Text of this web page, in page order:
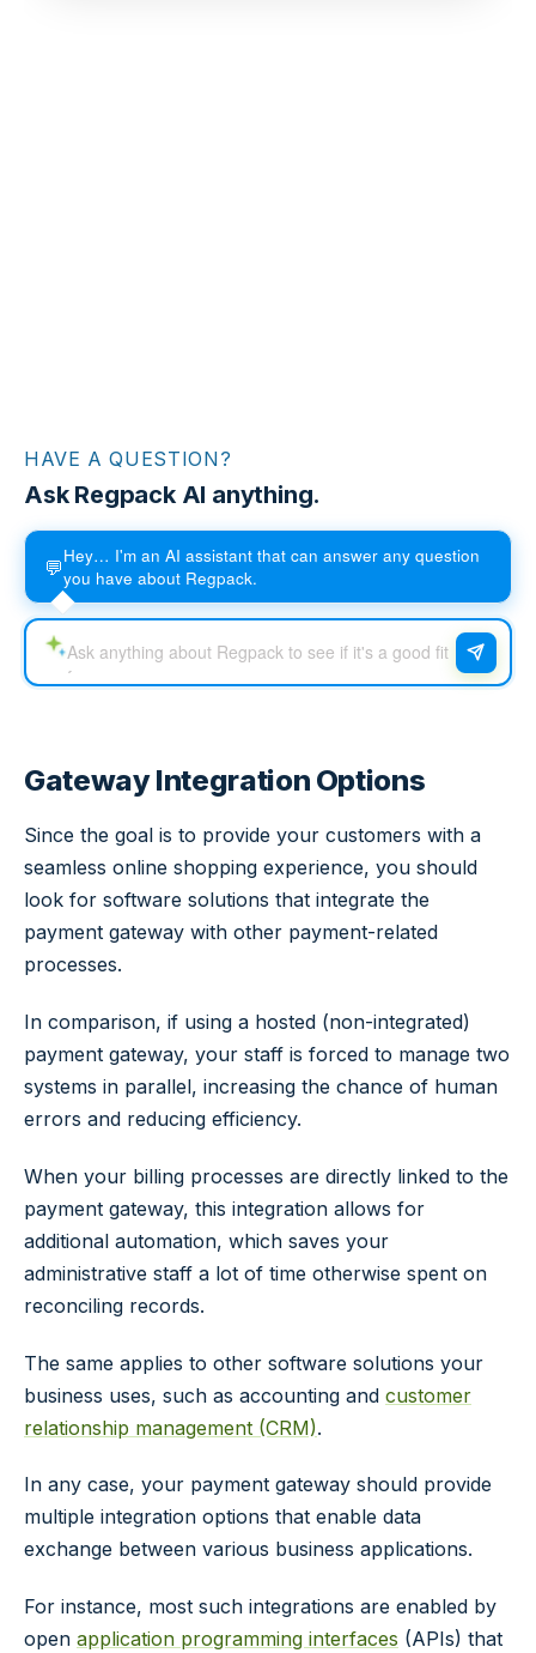
HAVE A QUESTION?
Ask Regpack AI anything.
💬Hey… I'm an AI assistant that can answer any question
you have about Regpack.
Gateway Integration Options
Since the goal is to provide your customers with a
seamless online shopping experience, you should
look for software solutions that integrate the
payment gateway with other payment-related
processes.
In comparison, if using a hosted (non-integrated)
payment gateway, your staff is forced to manage two
systems in parallel, increasing the chance of human
errors and reducing efficiency.
When your billing processes are directly linked to the
payment gateway, this integration allows for
additional automation, which saves your
administrative staff a lot of time otherwise spent on
reconciling records.
The same applies to other software solutions your
business uses, such as accounting and customer
relationship management (CRM).
In any case, your payment gateway should provide
multiple integration options that enable data
exchange between various business applications.
For instance, most such integrations are enabled by
open application programming interfaces (APIs) that